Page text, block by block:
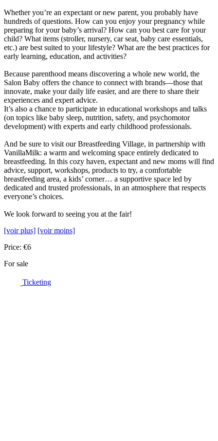
Whether you’re an expectant or new parent, you probably have
hundreds of questions. How can you enjoy your pregnancy while
preparing for your baby’s arrival? How can you best care for your
child? What items (stroller, nursery, car seat, baby care essentials,
etc.) are best suited to your lifestyle? What are the best practices for
early learning, education, and activities?
Because parenthood means discovering a whole new world, the
Salon Baby offers the chance to connect with brands—those that
innovate, make your daily life easier, and are there to share their
experiences and expert advice.
It’s also a chance to participate in educational workshops and talks
(on topics like baby sleep, nutrition, safety, and psychomotor
development) with experts and early childhood professionals.
And be sure to visit our Breastfeeding Village, in partnership with
VanillaMilk: a warm and welcoming space entirely dedicated to
breastfeeding. In this cozy haven, expectant and new moms will find
advice, support, workshops, products to try, a comfortable
breastfeeding area, a kids’ corner… a supportive space led by
dedicated and trusted professionals, in an atmosphere that respects
everyone’s choices.
We look forward to seeing you at the fair!
[voir plus] [voir moins]
Price: €6
For sale
Ticketing